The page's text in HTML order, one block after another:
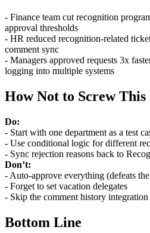
- Finance team cut recognition
approval thresholds
- HR reduced recognition-related
comment sync
- Managers approved requests 3x
logging into multiple systems
How Not to Screw This
Do:
- Start with one department as a test
- Use conditional logic for different
- Sync rejection reasons back to
Don’t:
- Auto-approve everything (defeats
- Forget to set vacation delegates
- Skip the comment history integration
Bottom Line